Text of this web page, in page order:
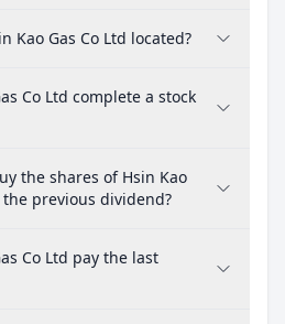
Kao Gas Co Ltd located?
Co Ltd complete a stock
the shares of Hsin Kao
the previous dividend?
Co Ltd pay the last